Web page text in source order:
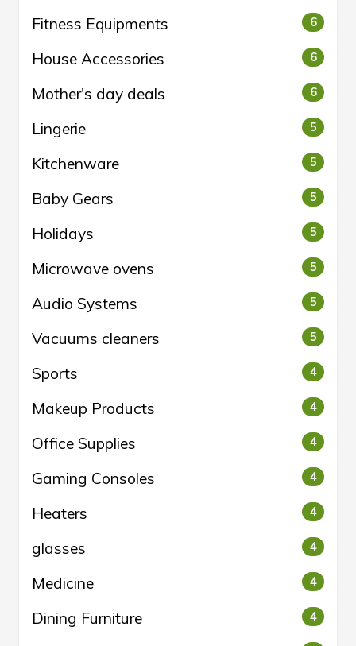
Fitness Equipments 6
House Accessories 6
Mother's day deals 6
Lingerie 5
Kitchenware 5
Baby Gears 5
Holidays 5
Microwave ovens 5
Audio Systems 5
Vacuums cleaners 5
Sports 4
Makeup Products 4
Office Supplies 4
Gaming Consoles 4
Heaters 4
glasses 4
Medicine 4
Dining Furniture 4